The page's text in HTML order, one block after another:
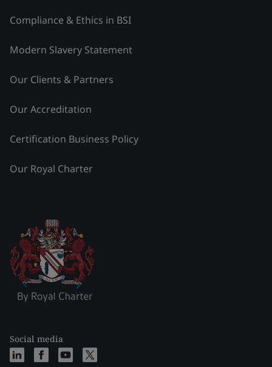
Compliance & Ethics in BSI
Modern Slavery Statement
Our Clients & Partners
Our Accreditation
Certification Business Policy
Our Royal Charter
Social media